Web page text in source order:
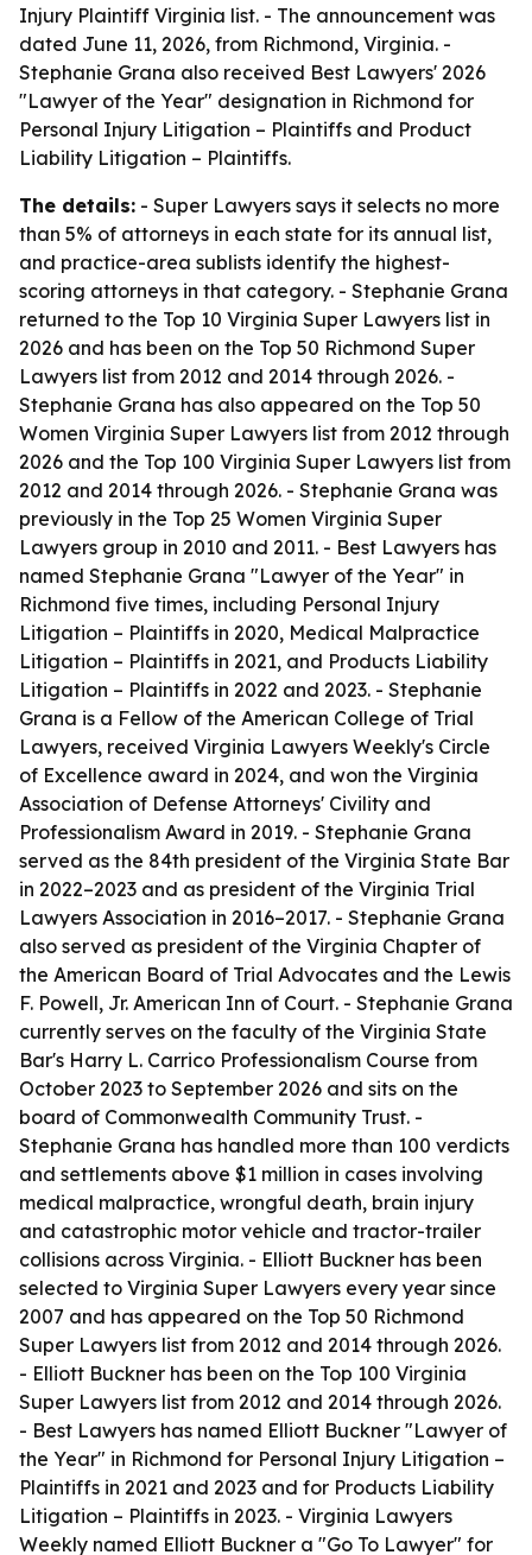
Injury Plaintiff Virginia list. - The announcement was
dated June 11, 2026, from Richmond, Virginia. -
Stephanie Grana also received Best Lawyers' 2026
"Lawyer of the Year" designation in Richmond for
Personal Injury Litigation – Plaintiffs and Product
Liability Litigation – Plaintiffs.
The details: - Super Lawyers says it selects no more
than 5% of attorneys in each state for its annual list,
and practice-area sublists identify the highest-
scoring attorneys in that category. - Stephanie Grana
returned to the Top 10 Virginia Super Lawyers list in
2026 and has been on the Top 50 Richmond Super
Lawyers list from 2012 and 2014 through 2026. -
Stephanie Grana has also appeared on the Top 50
Women Virginia Super Lawyers list from 2012 through
2026 and the Top 100 Virginia Super Lawyers list from
2012 and 2014 through 2026. - Stephanie Grana was
previously in the Top 25 Women Virginia Super
Lawyers group in 2010 and 2011. - Best Lawyers has
named Stephanie Grana "Lawyer of the Year" in
Richmond five times, including Personal Injury
Litigation – Plaintiffs in 2020, Medical Malpractice
Litigation – Plaintiffs in 2021, and Products Liability
Litigation – Plaintiffs in 2022 and 2023. - Stephanie
Grana is a Fellow of the American College of Trial
Lawyers, received Virginia Lawyers Weekly's Circle
of Excellence award in 2024, and won the Virginia
Association of Defense Attorneys' Civility and
Professionalism Award in 2019. - Stephanie Grana
served as the 84th president of the Virginia State Bar
in 2022–2023 and as president of the Virginia Trial
Lawyers Association in 2016–2017. - Stephanie Grana
also served as president of the Virginia Chapter of
the American Board of Trial Advocates and the Lewis
F. Powell, Jr. American Inn of Court. - Stephanie Grana
currently serves on the faculty of the Virginia State
Bar's Harry L. Carrico Professionalism Course from
October 2023 to September 2026 and sits on the
board of Commonwealth Community Trust. -
Stephanie Grana has handled more than 100 verdicts
and settlements above $1 million in cases involving
medical malpractice, wrongful death, brain injury
and catastrophic motor vehicle and tractor-trailer
collisions across Virginia. - Elliott Buckner has been
selected to Virginia Super Lawyers every year since
2007 and has appeared on the Top 50 Richmond
Super Lawyers list from 2012 and 2014 through 2026.
- Elliott Buckner has been on the Top 100 Virginia
Super Lawyers list from 2012 and 2014 through 2026.
- Best Lawyers has named Elliott Buckner "Lawyer of
the Year" in Richmond for Personal Injury Litigation –
Plaintiffs in 2021 and 2023 and for Products Liability
Litigation – Plaintiffs in 2023. - Virginia Lawyers
Weekly named Elliott Buckner a "Go To Lawyer" for